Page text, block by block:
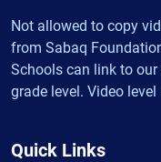
Not allowed to copy
from Sabaq
Schools can link to
grade level. Video
Quick Links